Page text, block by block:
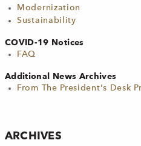
Modernization
Sustainability
COVID-19 Notices
FAQ
Additional News Archives
From The President's Desk
ARCHIVES